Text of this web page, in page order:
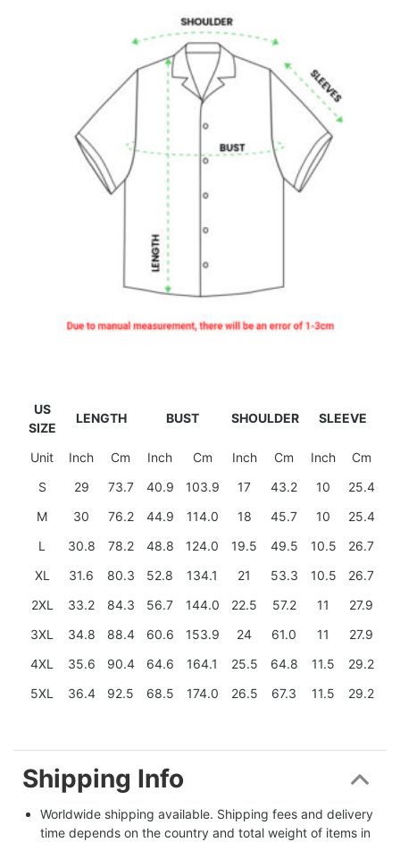
US
SIZE
LENGTH BUST SHOULDER SLEEVE
Unit Inch Cm Inch Cm Inch Cm Inch
Cm
S
29 73.7 40.9 103.9 17 43.2 10
25.4
M
30 76.2 44.9 114.0 18 45.7 10
25.4
L
30.8 78.2 48.8 124.0 19.5 49.5 10.5
26.7
XL
31.6 80.3 52.8 134.1 21 53.3 10.5
26.7
2XL
33.2 84.3 56.7 144.0 22.5 57.2 11
27.9
3XL
34.8 88.4 60.6 153.9 24 61.0 11
27.9
4XL
35.6 90.4 64.6 164.1 25.5 64.8 11.5
29.2
5XL
36.4 92.5 68.5 174.0 26.5 67.3 11.5 29.2
Shipping Info
Worldwide shipping available. Shipping fees and delivery
time depends on the country and total weight of items in